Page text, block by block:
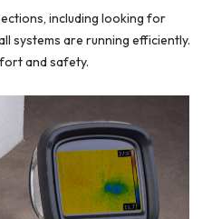
including looking for
systems are running efficiently.
and safety.